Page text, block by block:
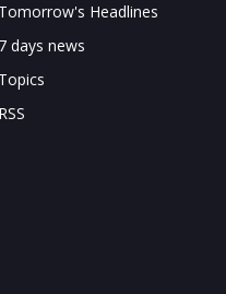
Tomorrow's Headlines
7 days news
Topics
RSS